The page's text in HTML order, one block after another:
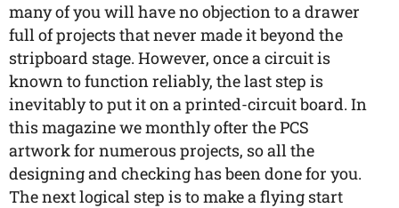
many of you will have no objection to a drawer
full of projects that never made it beyond the
stripboard stage. However, once a circuit is
known to function reliably, the last step is
inevitably to put it on a printed-circuit board. In
this magazine we monthly ofter the PCS
artwork for numerous projects, so all the
designing and checking has been done for you.
The next logical step is to make a flying start